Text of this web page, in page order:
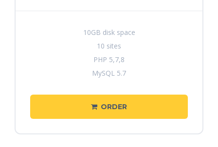
10GB disk space
10 sites
PHP 5,7,8
MySQL 5.7
ORDER